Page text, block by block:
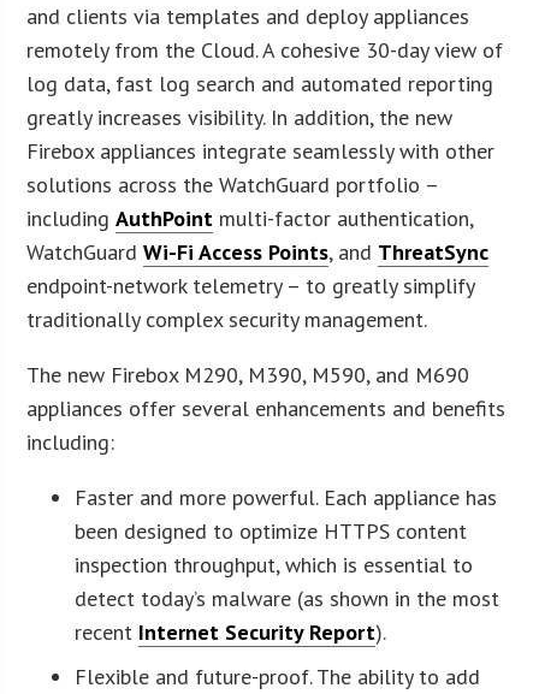
and clients via templates and deploy appliances
remotely from the Cloud. A cohesive 30-day view of
log data, fast log search and automated reporting
greatly increases visibility. In addition, the new
Firebox appliances integrate seamlessly with other
solutions across the WatchGuard portfolio –
includingAuthPoint multi-factor authentication,
WatchGuardWi-Fi Access Points, and ThreatSync
endpoint-network telemetry – to greatly simplify
traditionally complex security management.
The new Firebox M290, M390, M590, and M690
appliances offer several enhancements and benefits
including:
Faster and more powerful. Each appliance has
been designed to optimize HTTPS content
inspection throughput, which is essential to
detect today’s malware (as shown in the most
recent Internet Security Report).
Flexible and future-proof. The ability to add